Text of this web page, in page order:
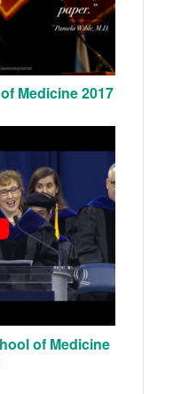
Medicine 2017
of Medicine